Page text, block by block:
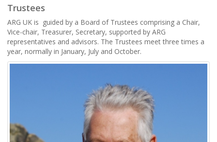
Trustees
ARG UK is guided by a Board of Trustees comprising a Chair,
Vice-chair, Treasurer, Secretary, supported by ARG
representatives and advisors. The Trustees meet three times a
year, normally in January, July and October.